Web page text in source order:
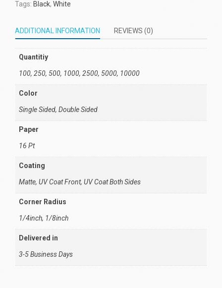
Tags: Black, White
ADDITIONAL INFORMATION REVIEWS (0)
Quantitiy
100, 250, 500, 1000, 2500, 5000, 10000
Color
Single Sided, Double Sided
Paper
16 Pt
Coating
Matte, UV Coat Front, UV Coat Both Sides
Corner Radius
1/4inch, 1/8inch
Delivered in
3-5 Business Days